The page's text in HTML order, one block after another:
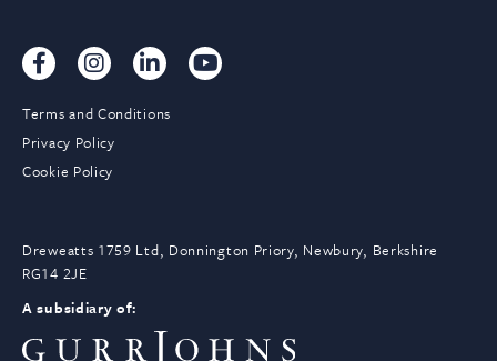
Terms and Conditions
Privacy Policy
Cookie Policy
Dreweatts 1759 Ltd, Donnington Priory, Newbury, Berkshire
RG14 2JE
A subsidiary of: